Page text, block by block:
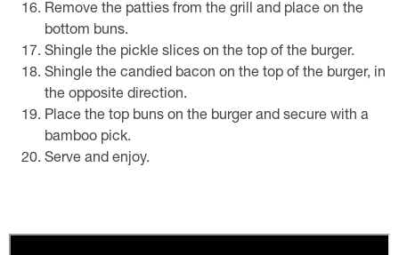
Remove the patties from the grill and place on the
bottom buns.
Shingle the pickle slices on the top of the burger.
Shingle the candied bacon on the top of the burger, in
the opposite direction.
Place the top buns on the burger and secure with a
bamboo pick.
Serve and enjoy.